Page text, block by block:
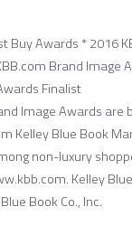
Buy Awards * 2016
Brand Image
Finalist
Image Awards are
Kelley Blue Book
non-luxury
Kelley
Book Co., Inc.